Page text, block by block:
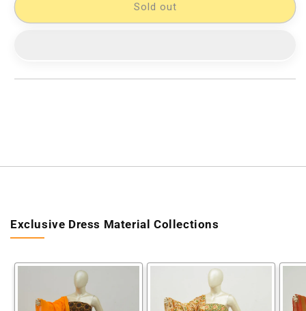
Woven
[D11032918]
Woven
[D11032918]
Sold out
Exclusive Dress Material Collections